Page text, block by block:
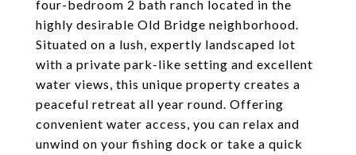
four-bedroom 2 bath ranch located in the
highly desirable Old Bridge neighborhood.
Situated on a lush, expertly landscaped lot
with a private park-like setting and excellent
water views, this unique property creates a
peaceful retreat all year round. Offering
convenient water access, you can relax and
unwind on your fishing dock or take a quick